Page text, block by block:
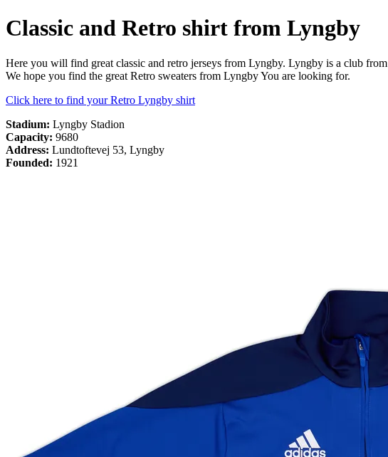
Classic and Retro shirt from Lyngby
Here you will find great classic and retro jerseys from Lyngby. Lyngby is a club
We hope you find the great Retro sweaters from Lyngby You are looking for.
Click here to find your Retro Lyngby shirt
Stadium: Lyngby Stadion
Capacity: 9680
Address: Lundtoftevej 53, Lyngby
Founded: 1921